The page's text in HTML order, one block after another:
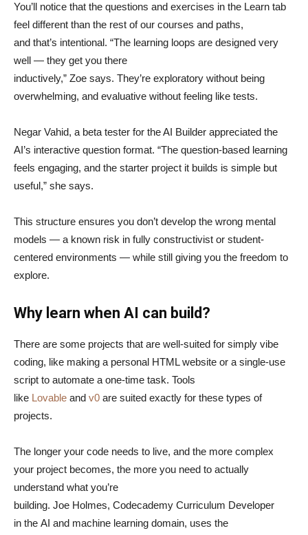
You’ll notice that the questions and exercises in the Learn tab
feel different than the rest of our courses and paths,
and that’s intentional. “The learning loops are designed very
well — they get you there
inductively,” Zoe says. They’re exploratory without being
overwhelming, and evaluative without feeling like tests.
Negar Vahid, a beta tester for the AI Builder appreciated the
AI’s interactive question format. “The question-based learning
feels engaging, and the starter project it builds is simple but
useful,” she says.
This structure ensures you don’t develop the wrong mental
models — a known risk in fully constructivist or student-
centered environments — while still giving you the freedom to
explore.
Why learn when AI can build?
There are some projects that are well-suited for simply vibe
coding, like making a personal HTML website or a single-use
script to automate a one-time task. Tools
like Lovable and v0 are suited exactly for these types of
projects.
The longer your code needs to live, and the more complex
your project becomes, the more you need to actually
understand what you’re
building. Joe Holmes, Codecademy Curriculum Developer
in the AI and machine learning domain, uses the